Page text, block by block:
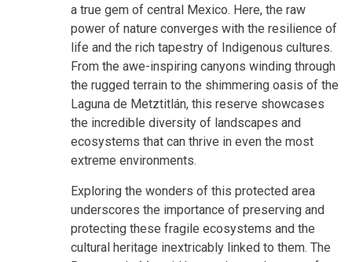
a true gem of central Mexico. Here, the raw
power of nature converges with the resilience of
life and the rich tapestry of Indigenous cultures.
From the awe-inspiring canyons winding through
the rugged terrain to the shimmering oasis of the
Laguna de Metztitlán, this reserve showcases
the incredible diversity of landscapes and
ecosystems that can thrive in even the most
extreme environments.
Exploring the wonders of this protected area
underscores the importance of preserving and
protecting these fragile ecosystems and the
cultural heritage inextricably linked to them. The